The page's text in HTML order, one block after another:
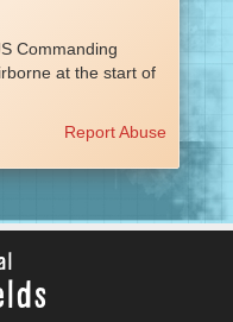
Commanding
at the start of
Report Abuse